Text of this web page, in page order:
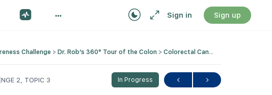
Sign in Sign up
Challenge Dr. Rob’s 360° Tour of the Colon Colorectal Cancer: Stage II
2, TOPIC 3 In Progress